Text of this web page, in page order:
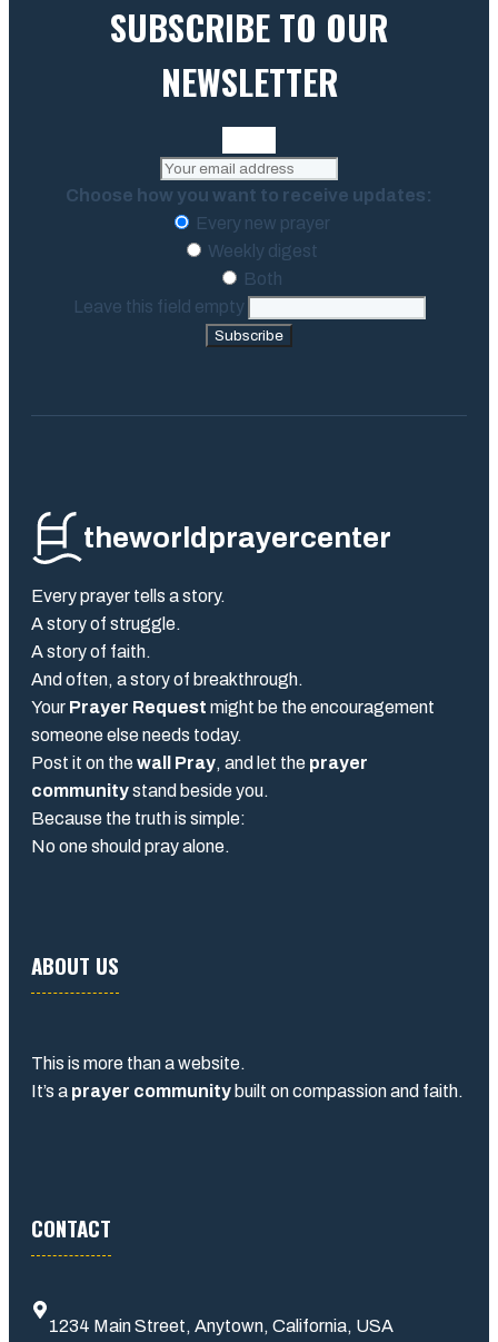
SUBSCRIBE TO OUR
NEWSLETTER
Choose how you want to receive updates:
Every new prayer
Weekly digest
Both
Leave this field empty
Subscribe
theworldprayercenter
Every prayer tells a story.
A story of struggle.
A story of faith.
And often, a story of breakthrough.
Your Prayer Request might be the encouragement
someone else needs today.
Post it on thewall Pray, and let the prayer
communitystand beside you.
Because the truth is simple:
No one should pray alone.
ABOUT US
This is more than a website.
It’s a prayer community built on compassion and faith.
CONTACT
1234 Main Street, Anytown, California, USA